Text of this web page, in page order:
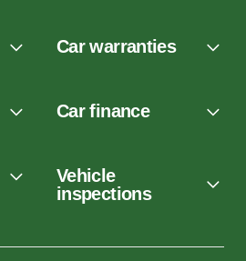
Car warranties
Car finance
Vehicle
inspections